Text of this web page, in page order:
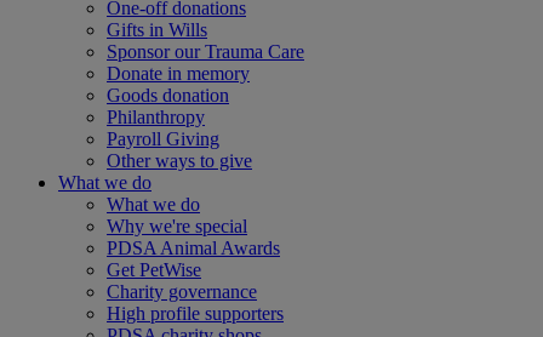
One-off donations
Gifts in Wills
Sponsor our Trauma Care
Donate in memory
Goods donation
Philanthropy
Payroll Giving
Other ways to give
What we do
What we do
Why we're special
PDSA Animal Awards
Get PetWise
Charity governance
High profile supporters